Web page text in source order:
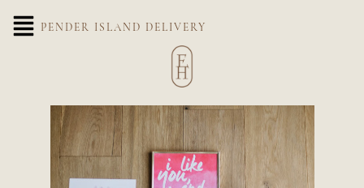
PENDER ISLAND DELIVERY